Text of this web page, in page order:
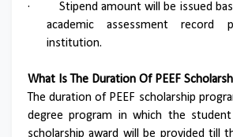
·
Stipend amount will be issued
academic assessment record
institution.
What Is The Duration Of PEEF
The duration of PEEF scholarship
degree program in which the student
scholarship award will be provided till